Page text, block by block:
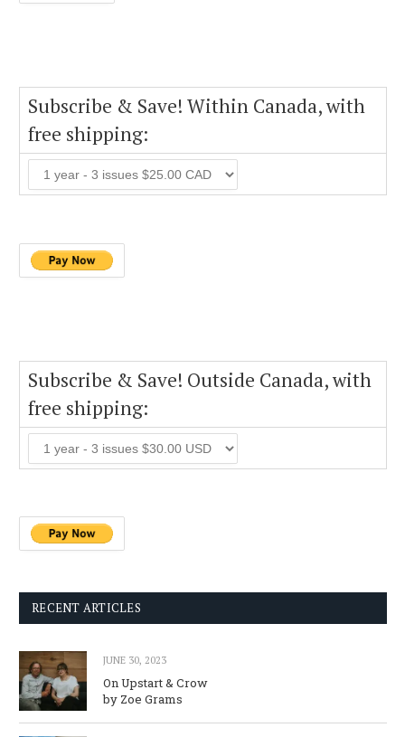
Subscribe & Save! Within Canada, with
free shipping:
Subscribe & Save! Outside Canada, with
free shipping:
RECENT ARTICLES
JUNE 30, 2023
On Upstart & Crow
by Zoe Grams